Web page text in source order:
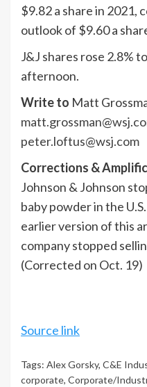
$9.82 a share in 2021,
outlook of $9.60 a
J&J shares rose 2.8%
afternoon.
Write to Matt
peter.loftus@wsj.com
Corrections &
Johnson & Johnson
baby powder in the
earlier version of this
company stopped
(Corrected on Oct. 19)
Source link
Tags: Alex Gorsky, C&E
corporate, Corporate/